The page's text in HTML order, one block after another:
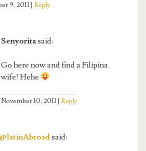
9, 2011 Reply
Senyoritasaid:
Go here now and find a Filipina
wife! Hehe
November 10, 2011 Reply
said: